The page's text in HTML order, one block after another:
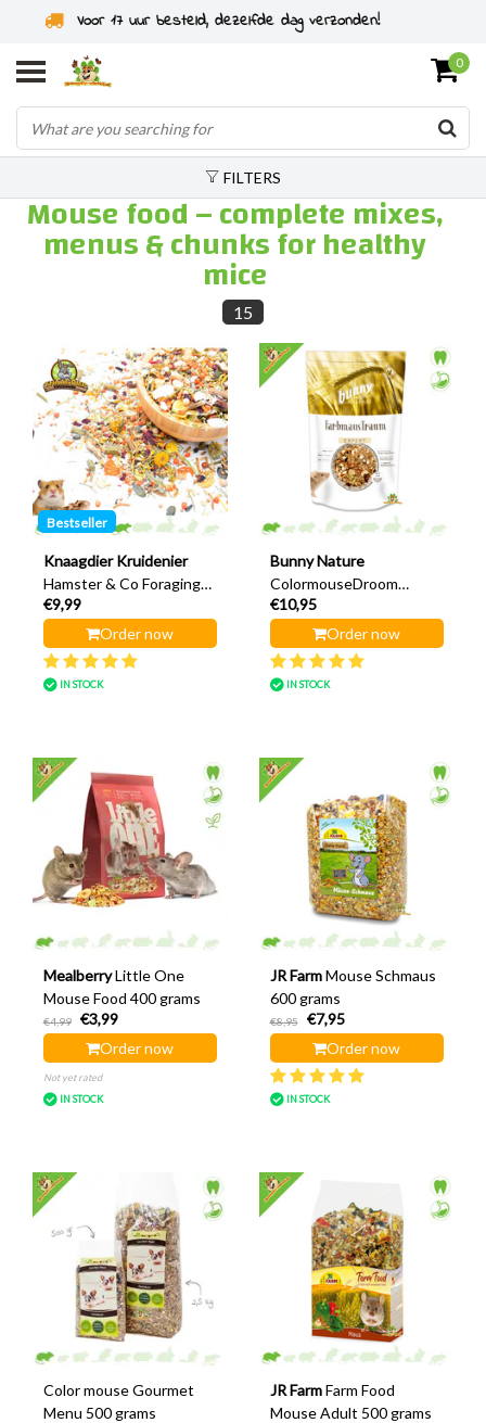
Rodent specialist since 2011
0
FILTERS
Mouse food – complete mixes,
menus & chunks for healthy
mice
15
Bestseller
Knaagdier Kruidenier
Hamster & Co Foraging
Menu 500 grams
€9,99
Order now
IN STOCK
Bunny Nature
ColormouseDroom
Expert 500 grams
€10,95
Order now
IN STOCK
Mealberry Little One
Mouse Food 400 grams
€4,99
€3,99
Order now
Not yet rated
IN STOCK
JR Farm Mouse Schmaus
600 grams
€8,95
€7,95
Order now
IN STOCK
Color mouse Gourmet
Menu 500 grams
JR Farm Farm Food
Mouse Adult 500 grams